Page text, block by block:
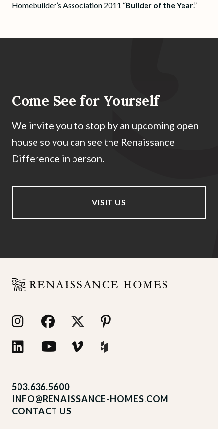
Homebuilder’s Association 2011 “Builder of the Year.”
Come See for Yourself
We invite you to stop by an upcoming open
house so you can see the Renaissance
Difference in person.
VISIT US
503.636.5600
INFO@RENAISSANCE-HOMES.COM
CONTACT US